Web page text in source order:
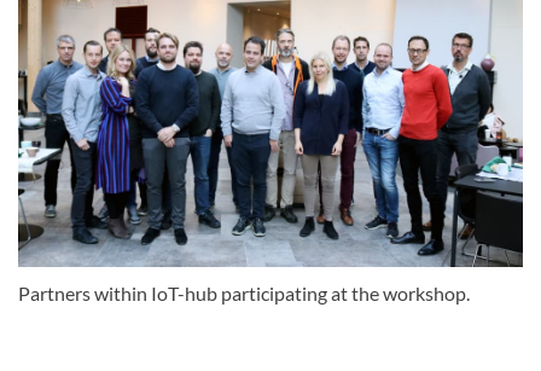
Partners within IoT-hub participating at the workshop.